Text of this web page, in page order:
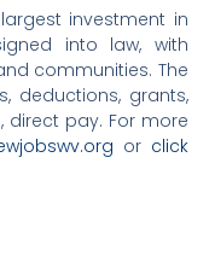
investment in
into law, with
communities. The
deductions, grants,
direct pay. For more
or click